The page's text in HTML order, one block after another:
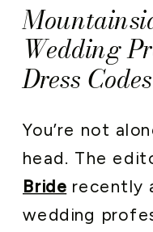
Wedding
Dress Codes
You’re not
head. The
Bride recently
wedding